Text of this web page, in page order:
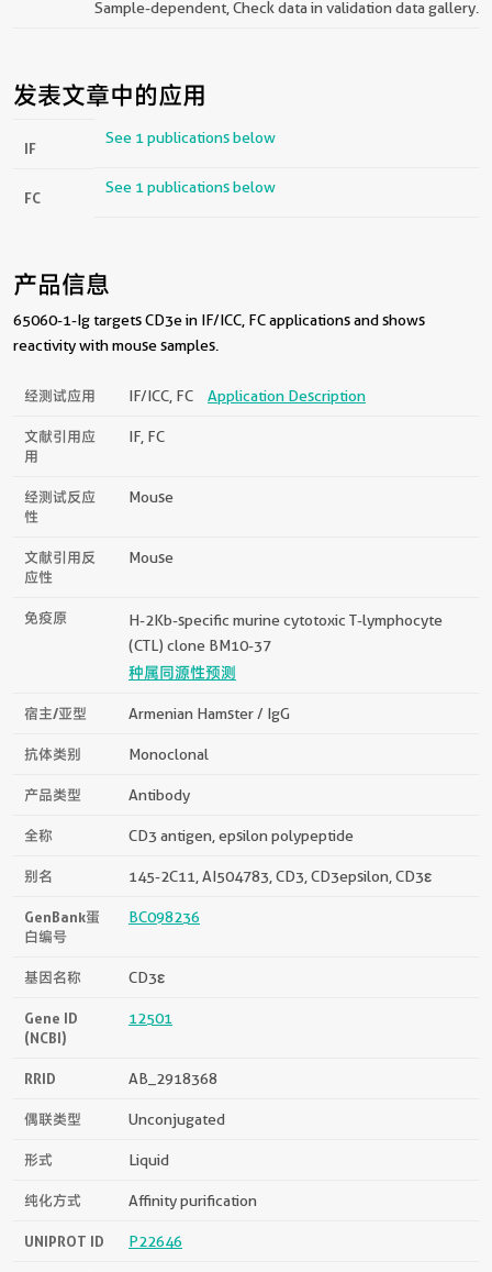
Sample-dependent, Check data in validation data gallery.
发表文章中的应用
IF
See 1 publications below
FC
See 1 publications below
产品信息
65060-1-Ig targets CD3e in IF/ICC, FC applications and shows
reactivity with mouse samples.
经测试应用 IF/ICC, FC Application Description
文献引用应
用
IF, FC
经测试反应
性
Mouse
文献引用反
应性
Mouse
免疫原
H-2Kb-specific murine cytotoxic T-lymphocyte
(CTL) clone BM10-37
种属同源性预测
宿主/亚型 Armenian Hamster / IgG
抗体类别 Monoclonal
产品类型 Antibody
全称 CD3 antigen, epsilon polypeptide
别名 145-2C11, AI504783, CD3, CD3epsilon, CD3ε
GenBank蛋
白编号
BC098236
基因名称 CD3ε
Gene ID
(NCBI)
12501
RRID AB_2918368
偶联类型 Unconjugated
形式 Liquid
纯化方式 Affinity purification
UNIPROT ID P22646